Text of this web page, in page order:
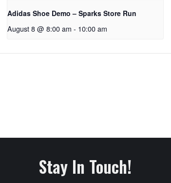
Adidas Shoe Demo – Sparks Store Run
August 8 @ 8:00 am - 10:00 am
Stay In Touch!